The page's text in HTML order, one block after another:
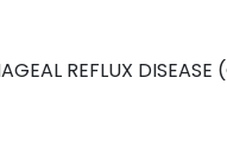
REFLUX DISEASE